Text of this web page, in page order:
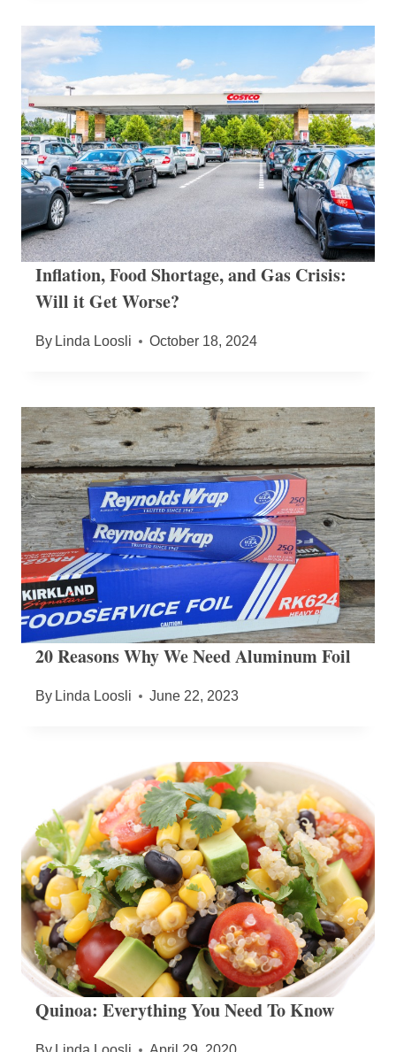
Inflation, Food Shortage, and Gas Crisis:
Will it Get Worse?
By Linda Loosli October 18, 2024
20 Reasons Why We Need Aluminum Foil
By Linda Loosli June 22, 2023
Quinoa: Everything You Need To Know